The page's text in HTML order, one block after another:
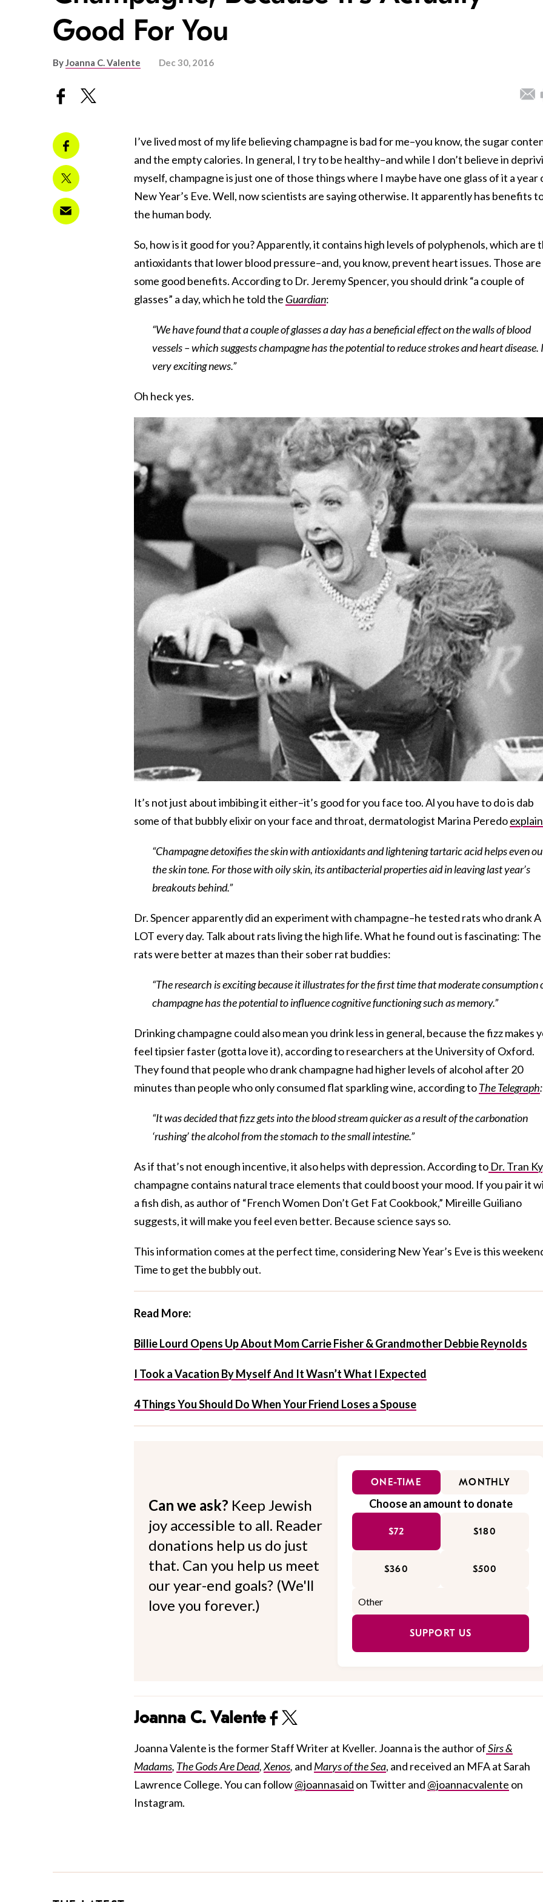
Good For You
ByJoanna C. Valente Dec 30, 2016
I’ve lived most of my life believing champagne is bad for me–you know, the sugar
and the empty calories. In general, I try to be healthy–and while I don’t believe in
myself, champagne is just one of those things where I maybe have one glass of it a year
New Year’s Eve. Well, now scientists are saying otherwise. It apparently has benefits
the human body.
So, how is it good for you? Apparently, it contains high levels of polyphenols, which are
antioxidants that lower blood pressure–and, you know, prevent heart issues. Those are
some good benefits. According to Dr. Jeremy Spencer, you should drink “a couple of
glasses” a day, which he told the Guardian:
“We have found that a couple of glasses a day has a beneficial effect on the walls of blood
vessels – which suggests champagne has the potential to reduce strokes and heart disease.
very exciting news.”
Oh heck yes.
It’s not just about imbibing it either–it’s good for you face too. Al you have to do is dab
some of that bubbly elixir on your face and throat, dermatologist Marina Peredo
“Champagne detoxifies the skin with antioxidants and lightening tartaric acid helps even
the skin tone. For those with oily skin, its antibacterial properties aid in leaving last year’s
breakouts behind.”
Dr. Spencer apparently did an experiment with champagne–he tested rats who drank A
LOT every day. Talk about rats living the high life. What he found out is fascinating: The
rats were better at mazes than their sober rat buddies:
“The research is exciting because it illustrates for the first time that moderate consumption
champagne has the potential to influence cognitive functioning such as memory.”
Drinking champagne could also mean you drink less in general, because the fizz makes
feel tipsier faster (gotta love it), according to researchers at the University of Oxford.
They found that people who drank champagne had higher levels of alcohol after 20
minutes than people who only consumed flat sparkling wine, according toThe Telegraph:
“It was decided that fizz gets into the blood stream quicker as a result of the carbonation
‘rushing’ the alcohol from the stomach to the small intestine.”
As if that’s not enough incentive, it also helps with depression. According to Dr. Tran Ky
champagne contains natural trace elements that could boost your mood. If you pair it
a fish dish, as author of “French Women Don’t Get Fat Cookbook,” Mireille Guiliano
suggests, it will make you feel even better. Because science says so.
This information comes at the perfect time, considering New Year’s Eve is this
Time to get the bubbly out.
Read More:
Billie Lourd Opens Up About Mom Carrie Fisher & Grandmother Debbie Reynolds
I Took a Vacation By Myself And It Wasn’t What I Expected
4 Things You Should Do When Your Friend Loses a Spouse
Can we ask? Keep Jewish
joy accessible to all. Reader
donations help us do just
that. Can you help us meet
our year-end goals? (We'll
love you forever.)
ONE-TIME MONTHLY
Choose an amount to donate
$72 $180
$360 $500
SUPPORT US
Joanna C. Valente
Joanna Valente is the former Staff Writer at Kveller. Joanna is the author ofSirs &
Madams, The Gods Are Dead,Xenos, and Marys of the Sea, and received an MFA at Sarah
Lawrence College. You can follow@joannasaid on Twitter and @joannacvalente on
Instagram.